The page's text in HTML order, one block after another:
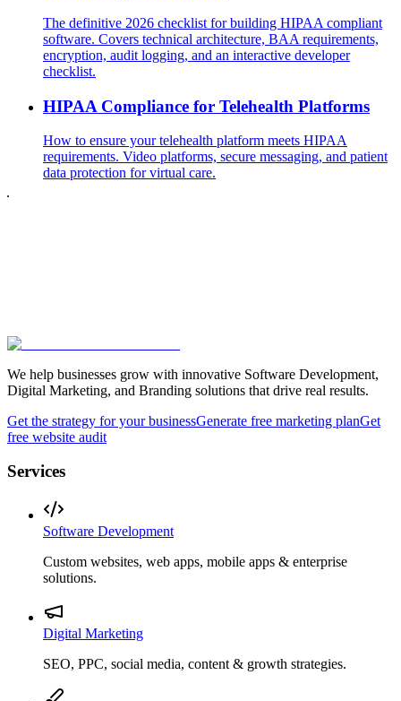
The definitive 2026 checklist for building HIPAA compliant
software. Covers technical architecture, BAA requirements,
encryption, audit logging, and an interactive developer
checklist.
HIPAA Compliance for Telehealth Platforms
How to ensure your telehealth platform meets HIPAA
requirements. Video platforms, secure messaging, and patient
data protection for virtual care.
We help businesses grow with innovative Software Development,
Digital Marketing, and Branding solutions that drive real results.
Get the strategy for your businessGenerate free marketing planGet
free website audit
Services
Software Development
Custom websites, web apps, mobile apps & enterprise
solutions.
Digital Marketing
SEO, PPC, social media, content & growth strategies.